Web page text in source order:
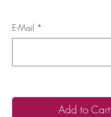
E-Mail *
Add to Cart